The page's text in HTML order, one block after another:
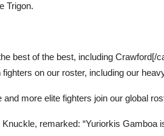
Trigon.
best of the best, including Crawford[/
fighters on our roster, including our
and more elite fighters join our global
remarked: “Yuriorkis Gamboa